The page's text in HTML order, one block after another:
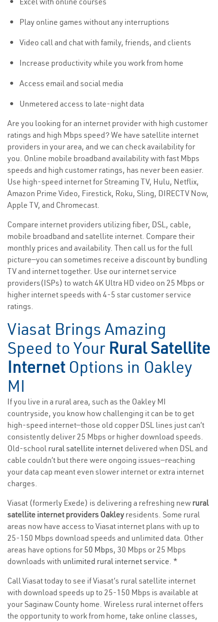
Play online games without any interruptions
Video call and chat with family, friends, and clients
Increase productivity while you work from home
Access email and social media
Unmetered access to late-night data
Are you looking for an internet provider with high customer
ratings and high Mbps speed? We have satellite internet
providers in your area, and we can check availability for
you. Online mobile broadband availability with fast Mbps
speeds and high customer ratings, has never been easier.
Use high-speed internet for Streaming TV, Hulu, Netflix,
Amazon Prime Video, Firestick, Roku, Sling, DIRECTV Now,
Apple TV, and Chromecast.
Compare internet providers utilizing fiber, DSL, cable,
mobile broadband and satellite internet. Compare their
monthly prices and availability. Then call us for the full
picture—you can sometimes receive a discount by bundling
TV and internet together. Use our internet service
providers(ISPs) to watch 4K Ultra HD video on 25 Mbps or
higher internet speeds with 4-5 star customer service
ratings.
Viasat Brings Amazing
Speed to Your Rural Satellite
Internet Options in Oakley
MI
If you live in a rural area, such as the Oakley MI
countryside, you know how challenging it can be to get
high-speed internet—those old copper DSL lines just can’t
consistently deliver 25 Mbps or higher download speeds.
Old-school rural satellite internet delivered when DSL and
cable couldn’t but there were ongoing issues—reaching
your data cap meant even slower internet or extra internet
charges.
Viasat (formerly Exede) is delivering a refreshing new rural
satellite internet providers Oakley residents. Some rural
areas now have access to Viasat internet plans with up to
25-150 Mbps download speeds and unlimited data. Other
areas have options for 50 Mbps, 30 Mbps or 25 Mbps
downloads with unlimited rural internet service. *
Call Viasat today to see if Viasat’s rural satellite internet
with download speeds up to 25-150 Mbps is available at
your Saginaw County home. Wireless rural internet offers
the opportunity to work from home, take online classes,